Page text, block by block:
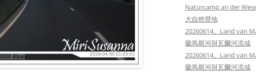
Naturcamp an der
大自然營地
20260614。Land van
蘭馬斯河與瓦爾河流域
20260614。Land van
蘭馬斯河與瓦爾河流域